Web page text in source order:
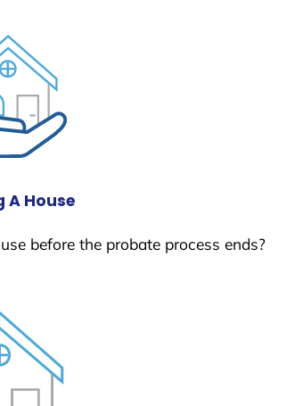
A House
before the probate process ends?